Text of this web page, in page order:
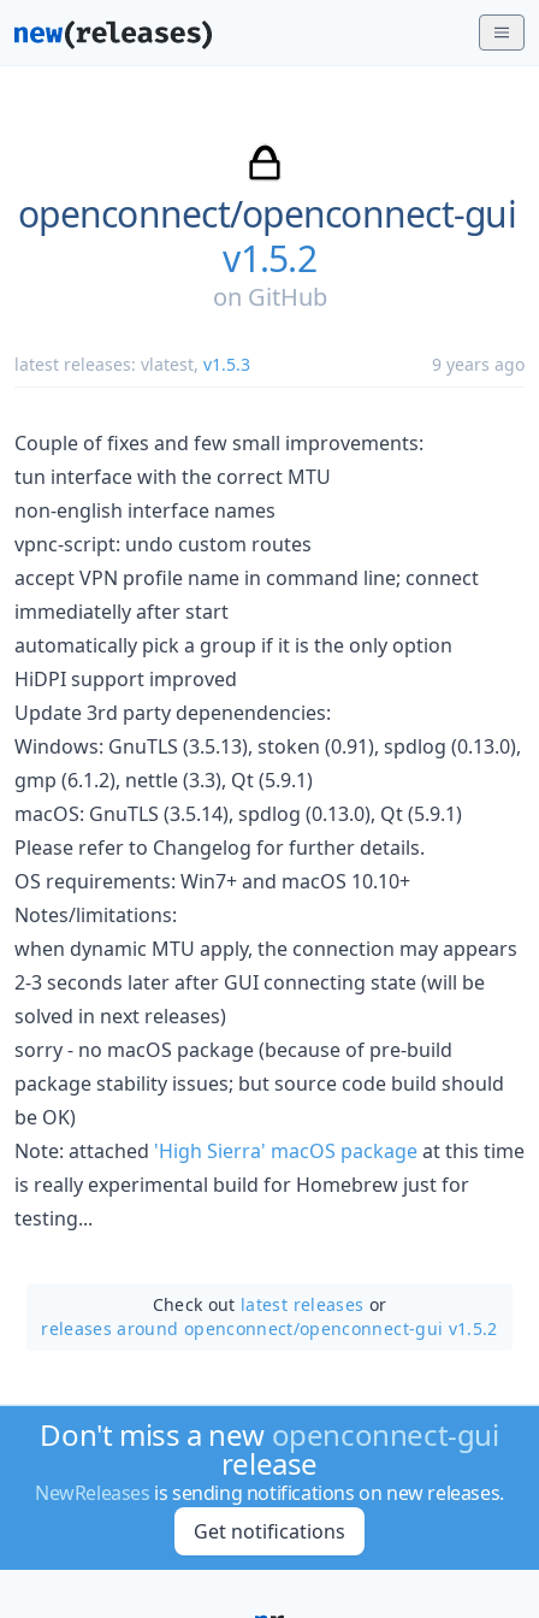
openconnect/openconnect-gui
v1.5.2
on GitHub
latest releases: vlatest, v1.5.3 9 years ago
Couple of fixes and few small improvements:
tun interface with the correct MTU
non-english interface names
vpnc-script: undo custom routes
accept VPN profile name in command line; connect
immediatelly after start
automatically pick a group if it is the only option
HiDPI support improved
Update 3rd party depenendencies:
Windows: GnuTLS (3.5.13), stoken (0.91), spdlog (0.13.0),
gmp (6.1.2), nettle (3.3), Qt (5.9.1)
macOS: GnuTLS (3.5.14), spdlog (0.13.0), Qt (5.9.1)
Please refer to Changelog for further details.
OS requirements: Win7+ and macOS 10.10+
Notes/limitations:
when dynamic MTU apply, the connection may appears
2-3 seconds later after GUI connecting state (will be
solved in next releases)
sorry - no macOS package (because of pre-build
package stability issues; but source code build should
be OK)
Note: attached 'High Sierra' macOS packageat this time
is really experimental build for Homebrew just for
testing...
Check out latest releases or
releases around openconnect/openconnect-gui v1.5.2
Don't miss a new openconnect-gui
release
NewReleases is sending notifications on new releases.
Get notifications